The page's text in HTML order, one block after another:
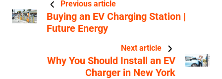
Previous article
Buying an EV Charging Station |
Future Energy
Next article
Why You Should Install an EV
Charger in New York